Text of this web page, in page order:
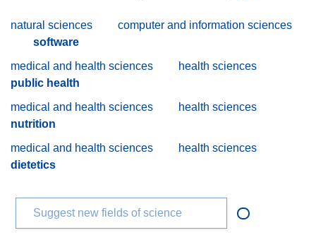
natural sciences
computer and information sciences
software
medical and health sciences
health sciences
public health
medical and health sciences
health sciences
nutrition
medical and health sciences
health sciences
dietetics
Suggest new fields of science